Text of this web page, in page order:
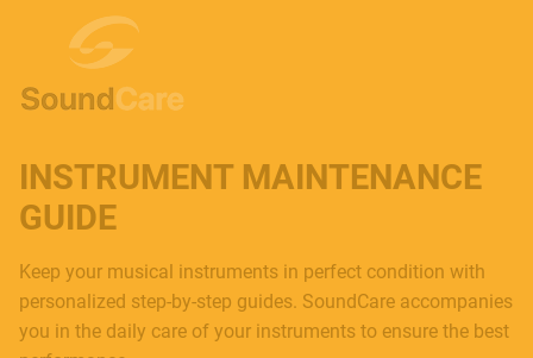
INSTRUMENT MAINTENANCE
GUIDE
Keep your musical instruments in perfect condition with
personalized step-by-step guides. SoundCare accompanies
you in the daily care of your instruments to ensure the best